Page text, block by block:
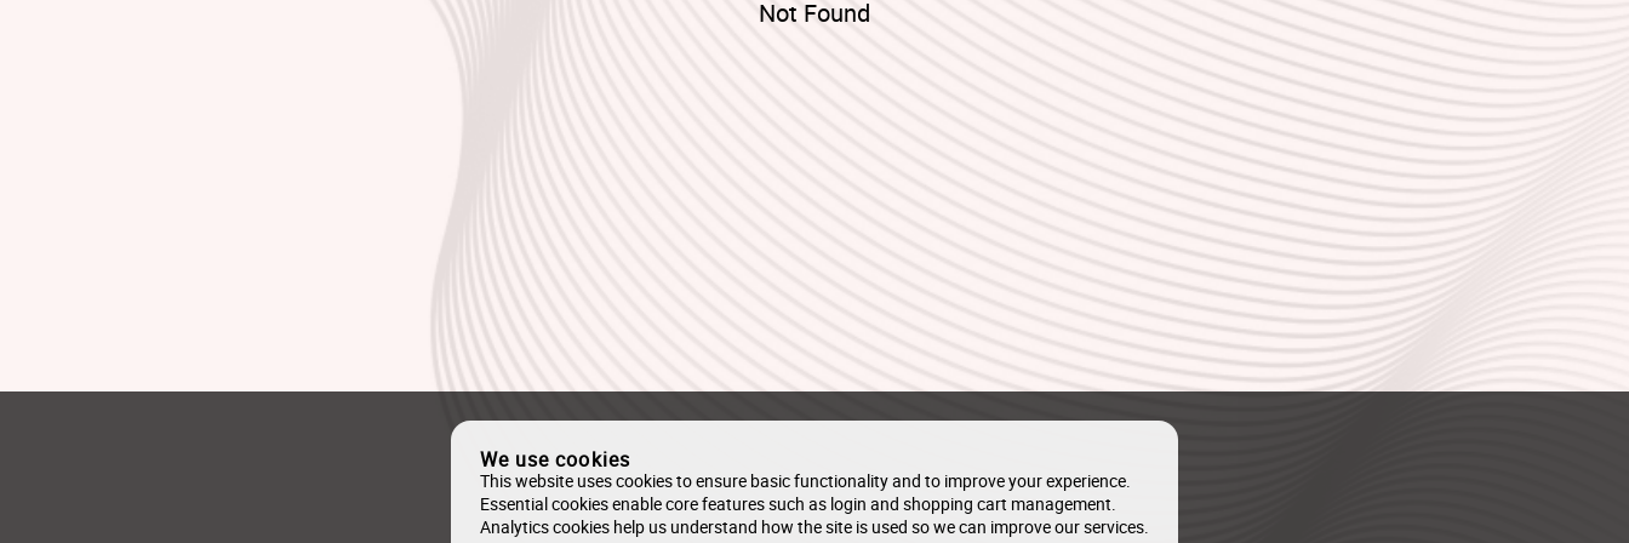
Not Found
We use cookies
This website uses cookies to ensure basic functionality and to improve your experience.
Essential cookies enable core features such as login and shopping cart management.
Analytics cookies help us understand how the site is used so we can improve our services.